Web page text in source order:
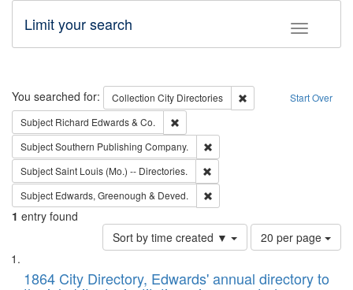
Toggle
Limit your search
Search Start Over
You searched for: Collection City Directories
Remove constraint
Subject Richard Edwards & Co.
SubjectSouthern Publishing Company.
SubjectSaint Louis (Mo.) -- Directories.
Subject Edwards, Greenough & Deved.
1 entry found
Sort by time created ▼
Number
of
to
20 per page
Search
List
of1864 City Directory, Edwards' annual directory to